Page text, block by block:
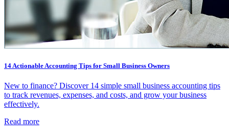
14 Actionable Accounting Tips for Small Business Owners
New to finance? Discover 14 simple small business accounting tips
to track revenues, expenses, and costs, and grow your business
effectively.
Read more